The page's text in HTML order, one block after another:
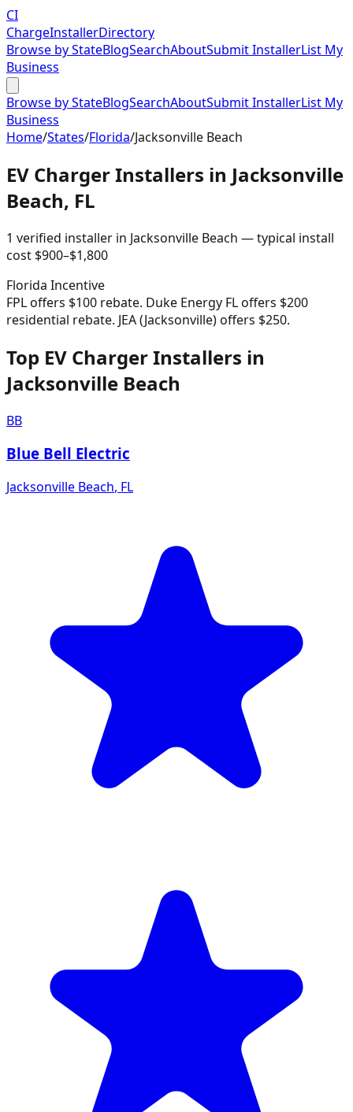
CI
ChargeInstallerDirectory
Browse by StateBlogSearchAboutSubmit InstallerList My
Business
Browse by StateBlogSearchAboutSubmit InstallerList My
Business
Home/States/Florida/Jacksonville Beach
EV Charger Installers in Jacksonville
Beach, FL
1 verified installer in Jacksonville Beach — typical install
cost $900–$1,800
Florida Incentive
FPL offers $100 rebate. Duke Energy FL offers $200
residential rebate. JEA (Jacksonville) offers $250.
Top EV Charger Installers in
Jacksonville Beach
BB
Blue Bell Electric
Jacksonville Beach, FL